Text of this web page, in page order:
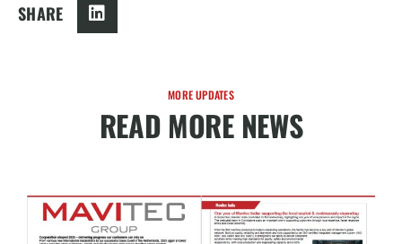
SHARE
MORE UPDATES
READ MORE NEWS